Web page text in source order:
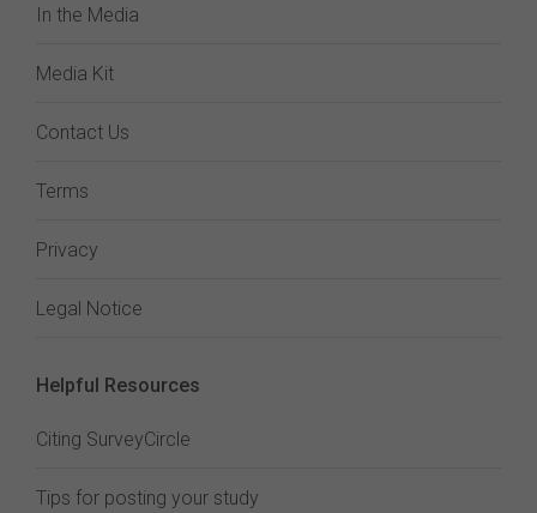
In the Media
Media Kit
Contact Us
Terms
Privacy
Legal Notice
Helpful Resources
Citing SurveyCircle
Tips for posting your study